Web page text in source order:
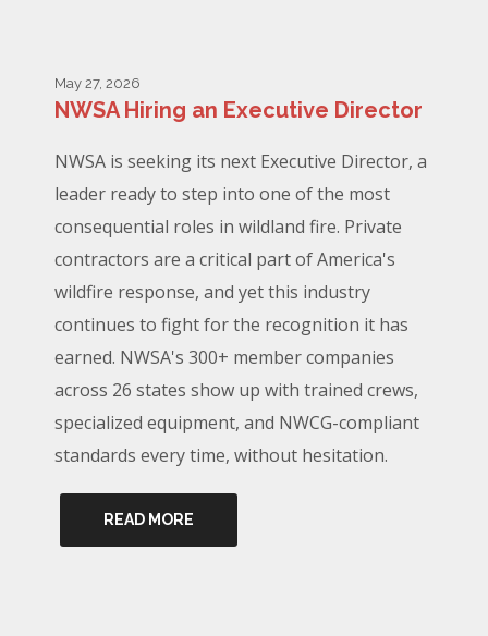
May 27, 2026
NWSA Hiring an Executive Director
NWSA is seeking its next Executive Director, a
leader ready to step into one of the most
consequential roles in wildland fire. Private
contractors are a critical part of America's
wildfire response, and yet this industry
continues to fight for the recognition it has
earned. NWSA's 300+ member companies
across 26 states show up with trained crews,
specialized equipment, and NWCG-compliant
standards every time, without hesitation.
READ MORE